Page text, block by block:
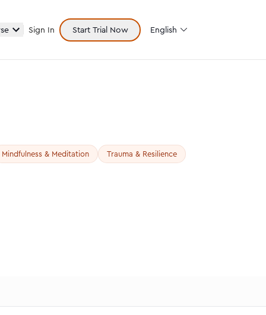
Sign In Start Trial Now English
Mindfulness & Meditation Trauma & Resilience